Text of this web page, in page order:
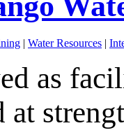
| Water Resources |
as